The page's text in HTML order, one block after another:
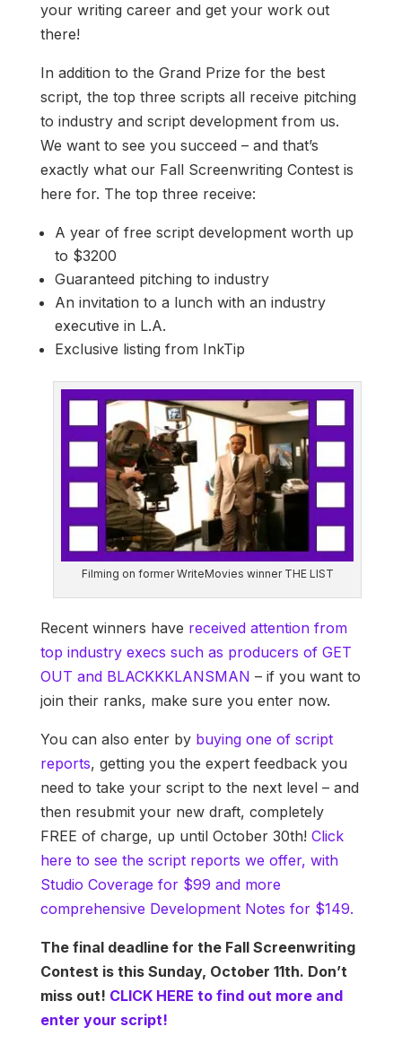
your writing career and get your work out
there!
In addition to the Grand Prize for the best
script, the top three scripts all receive pitching
to industry and script development from us.
We want to see you succeed – and that’s
exactly what our Fall Screenwriting Contest is
here for. The top three receive:
A year of free script development worth up
to $3200
Guaranteed pitching to industry
An invitation to a lunch with an industry
executive in L.A.
Exclusive listing from InkTip
Filming on former WriteMovies winner THE LIST
Recent winners have received attention from
top industry execs such as producers of GET
OUT and BLACKKKLANSMAN – if you want to
join their ranks, make sure you enter now.
You can also enter by buying one of script
reports, getting you the expert feedback you
need to take your script to the next level – and
then resubmit your new draft, completely
FREE of charge, up until October 30th! Click
here to see the script reports we offer, with
Studio Coverage for $99 and more
comprehensive Development Notes for $149.
The final deadline for the Fall Screenwriting
Contest is this Sunday, October 11th. Don’t
miss out! CLICK HERE to find out more and
enter your script!